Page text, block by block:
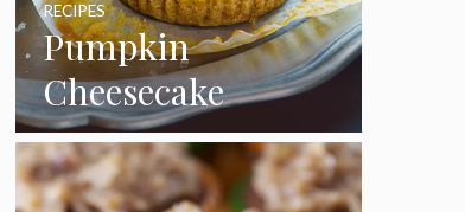
Pumpkin
Cheesecake
Cupcakes
RECIPES